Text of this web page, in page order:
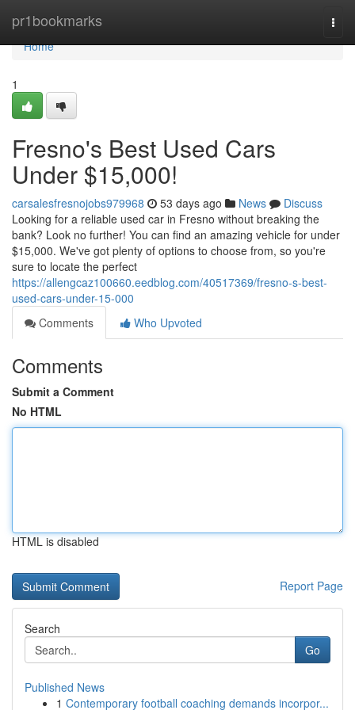
pr1bookmarks
Home
Home
1
Fresno's Best Used Cars
Under $15,000!
carsalesfresnojobs979968 53 days ago News
Discuss
Looking for a reliable used car in Fresno without breaking the
bank? Look no further! You can find an amazing vehicle for under
$15,000. We've got plenty of options to choose from, so you're
sure to locate the perfect
https://allengcaz100660.eedblog.com/40517369/fresno-s-best-
used-cars-under-15-000
Comments
Who Upvoted
Comments
Submit a Comment
No HTML
HTML is disabled
Report Page
Search
Go
Published News
1 Contemporary football coaching demands incorpor...